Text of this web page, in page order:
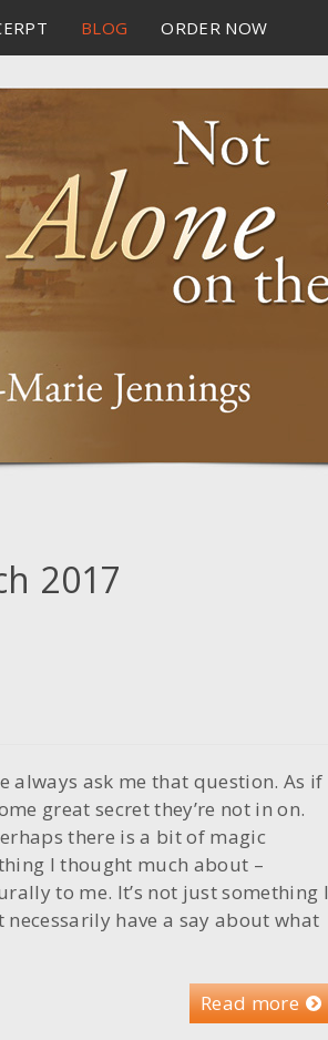
BLOG ORDER NOW
2017
always ask me that question. As if
great secret they’re not in on.
there is a bit of magic
I thought much about –
to me. It’s not just something I
necessarily have a say about what
Read more